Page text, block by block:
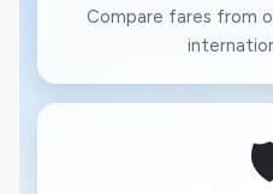
Compare fares from